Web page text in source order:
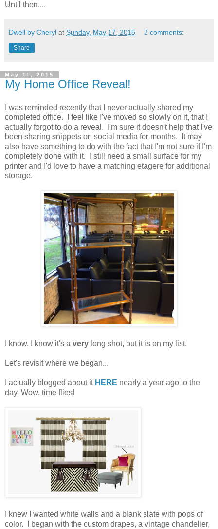
Until then....
Dwell by Cheryl at Sunday, May 17, 2015 2 comments:
Share
May 11, 2015
My Home Office Reveal!
I was reminded recently that I never actually shared my
completed office. I feel like I've moved so slowly on it, that I
actually forgot to do a reveal. I'm sure it doesn't help that I've
been sharing snippets on social media for months. It may
also have something to do with the fact that I'm not sure if I'm
completely done with it. I still need a small surface for my
printer and I'd love to have a matching etagere for additional
storage.
I know, I know it's a very long shot, but it is on my list.
Let's revisit where we began...
I actually blogged about it HERE nearly a year ago to the
day. Wow, time flies!
I knew I wanted white walls and a blank slate with pops of
color. I began with the custom drapes, a vintage chandelier,